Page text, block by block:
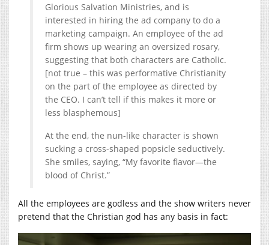
Glorious Salvation Ministries, and is
interested in hiring the ad company to do a
marketing campaign. An employee of the ad
firm shows up wearing an oversized rosary,
suggesting that both characters are Catholic.
[not true – this was performative Christianity
on the part of the employee as directed by
the CEO. I can’t tell if this makes it more or
less blasphemous]
At the end, the nun-like character is shown
sucking a cross-shaped popsicle seductively.
She smiles, saying, “My favorite flavor—the
blood of Christ.”
All the employees are godless and the show writers never
pretend that the Christian god has any basis in fact:
Video